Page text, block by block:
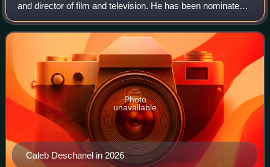
and director of film and television. He has been nominated
for the Academy Award for Best Cinematography six times.
He is also a member of the Nat
Caleb Deschanel in 2026
Photo
unavailable